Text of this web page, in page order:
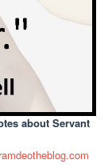
about Servant